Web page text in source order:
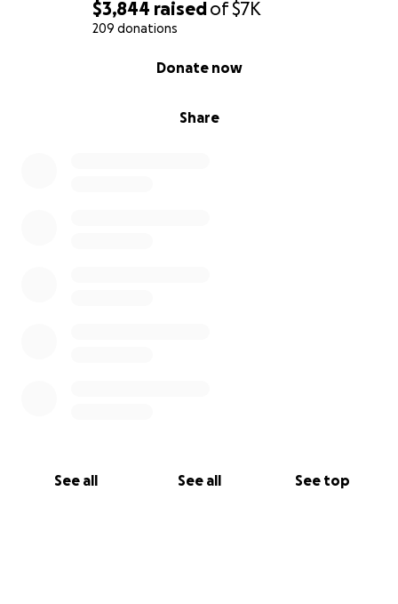
$3,844 raisedof$7K
209 donations
Share
Donate now
See all See all See top